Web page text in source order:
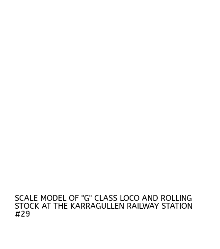
SCALE MODEL OF "G" CLASS LOCO AND ROLLING
STOCK AT THE KARRAGULLEN RAILWAY STATION
#29